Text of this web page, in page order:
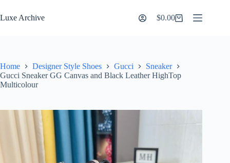
to
content
Luxe Archive
Shopping
$0.00
Home Designer Style Shoes Gucci
Sneaker
Gucci Sneaker GG Canvas and Black Leather HighTop
Multicolour